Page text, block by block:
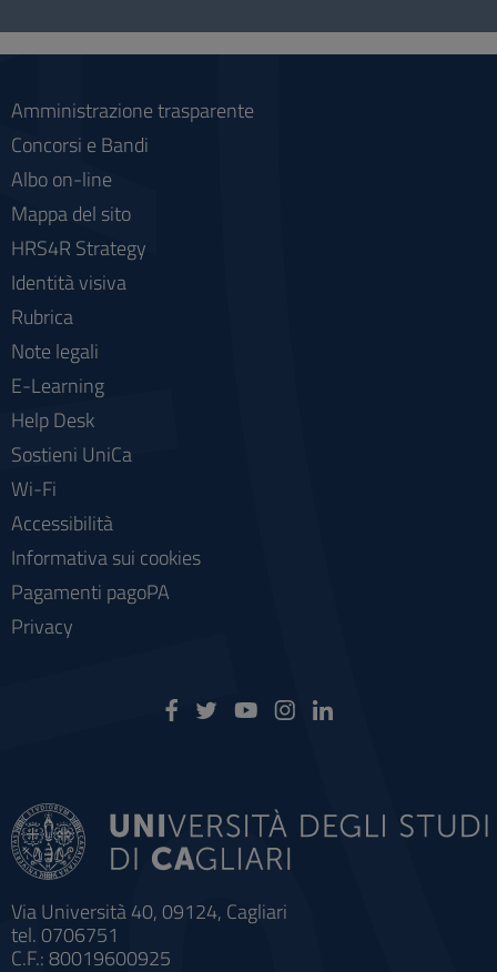
social
Via Università 40, 09124, Cagliari
tel. 0706751
C.F.: 80019600925
Amministrazione trasparente
Concorsi e Bandi
Albo on-line
Mappa del sito
HRS4R Strategy
Identità visiva
Rubrica
Note legali
E-Learning
Help Desk
Sostieni UniCa
Wi-Fi
Accessibilità
Informativa sui cookies
Pagamenti pagoPA
Privacy